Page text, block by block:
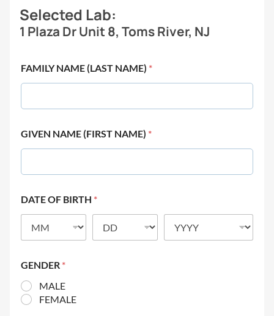
Selected Lab:
1 Plaza Dr Unit 8, Toms River, NJ
FAMILY NAME (LAST NAME) *
GIVEN NAME (FIRST NAME) *
DATE OF BIRTH *
GENDER *
MALE
FEMALE